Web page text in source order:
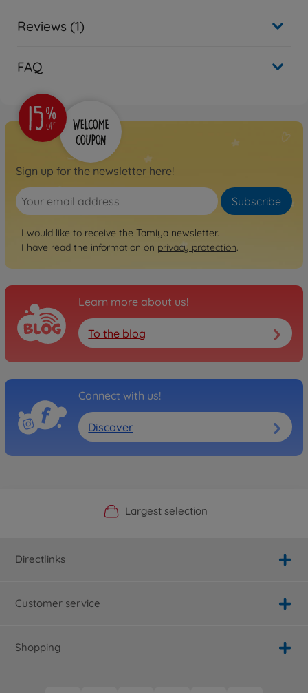
Reviews (1)
FAQ
Sign up for the newsletter here!
Subscribe
I would like to receive the Tamiya newsletter.
I have read the information on privacy protection.
Learn more about us!
To the blog
Connect with us!
Discover
Official Manufacturer Shop
Largest selection
Personal service
Fast delivery
Directlinks
Customer service
Shopping